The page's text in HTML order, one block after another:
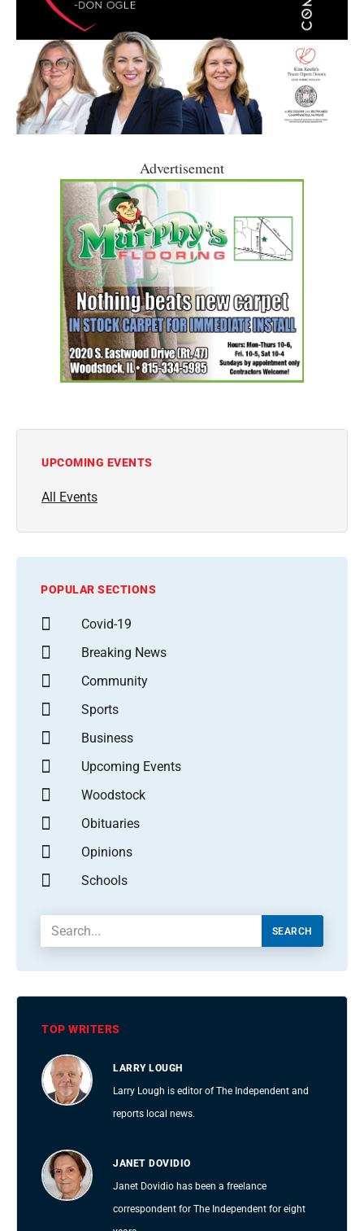
Advertisement
UPCOMING EVENTS
All Events
POPULAR SECTIONS
Covid-19
Breaking News
Community
Sports
Business
Upcoming Events
Woodstock
Obituaries
Opinions
Schools
SEARCH
TOP WRITERS
LARRY LOUGH
Larry Lough is editor of The Independent and
reports local news.
JANET DOVIDIO
Janet Dovidio has been a freelance
correspondent for The Independent for eight